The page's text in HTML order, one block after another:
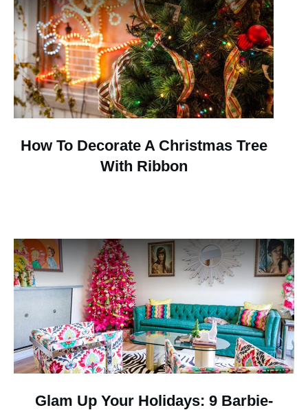
How To Decorate A Christmas Tree
With Ribbon
Glam Up Your Holidays: 9 Barbie-